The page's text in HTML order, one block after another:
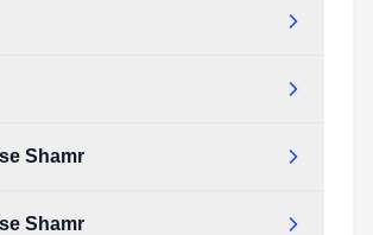
Shamr
Shamr